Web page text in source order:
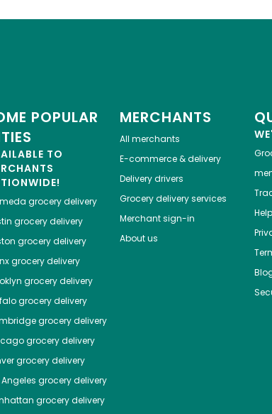
POPULAR
TO
grocery delivery
grocery delivery
grocery delivery
grocery delivery
grocery delivery
grocery delivery
grocery delivery
grocery delivery
grocery delivery
Angeles grocery delivery
grocery delivery
MERCHANTS
All merchants
E-commerce & delivery
Delivery drivers
Grocery delivery services
Merchant sign-in
About us